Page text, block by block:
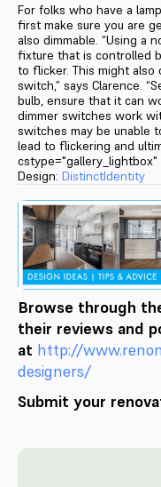
For folks who have a
first make sure you are
also dimmable. “Using a
fixture that is controlled
to flicker. This might also
switch,” says Clarence.
bulb, ensure that it can
dimmer switches work
switches may be unable
lead to flickering and
cstype="gallery_lightbox"
Design: DistinctIdentity
Browse through
their reviews and
at http://
designers/
Submit your